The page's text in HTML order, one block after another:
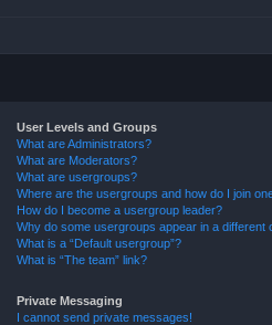
User Levels and Groups
What are Administrators?
What are Moderators?
What are usergroups?
Where are the usergroups and how do I join
How do I become a usergroup leader?
Why do some usergroups appear in a different
What is a “Default usergroup”?
What is “The team” link?
Private Messaging
I cannot send private messages!